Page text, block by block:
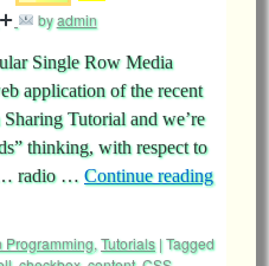
byadmin
Single Row Media
application of the recent
Tutorial and we’re
thinking, with respect to
… radio … Continue reading
Programming, Tutorials |Tagged